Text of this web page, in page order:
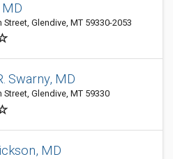
Street, Glendive, MT 59330-2053
Swarny, MD
Street, Glendive, MT 59330
MD